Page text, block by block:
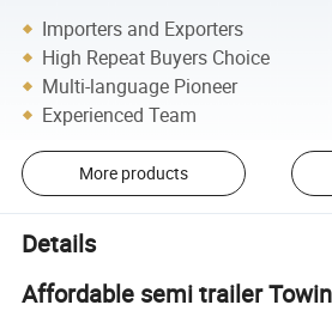
Importers and Exporters
High Repeat Buyers Choice
Multi-language Pioneer
Experienced Team
More products
Details
Affordable semi trailer